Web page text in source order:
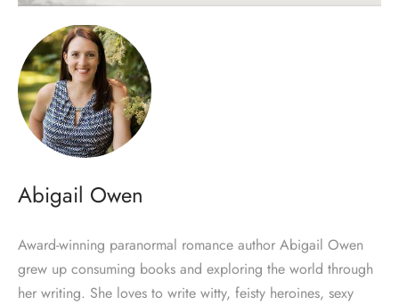
Abigail Owen
Award-winning paranormal romance author Abigail Owen
grew up consuming books and exploring the world through
her writing. She loves to write witty, feisty heroines, sexy